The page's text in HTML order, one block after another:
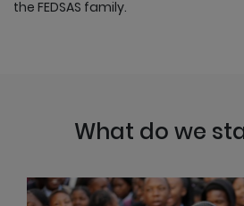
the FEDSAS family.
What do we